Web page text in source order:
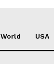
World USA